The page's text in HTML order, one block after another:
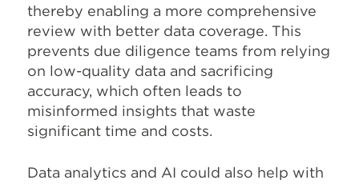
thereby enabling a more comprehensive
review with better data coverage. This
prevents due diligence teams from relying
on low-quality data and sacrificing
accuracy, which often leads to
misinformed insights that waste
significant time and costs.
Data analytics and AI could also help with